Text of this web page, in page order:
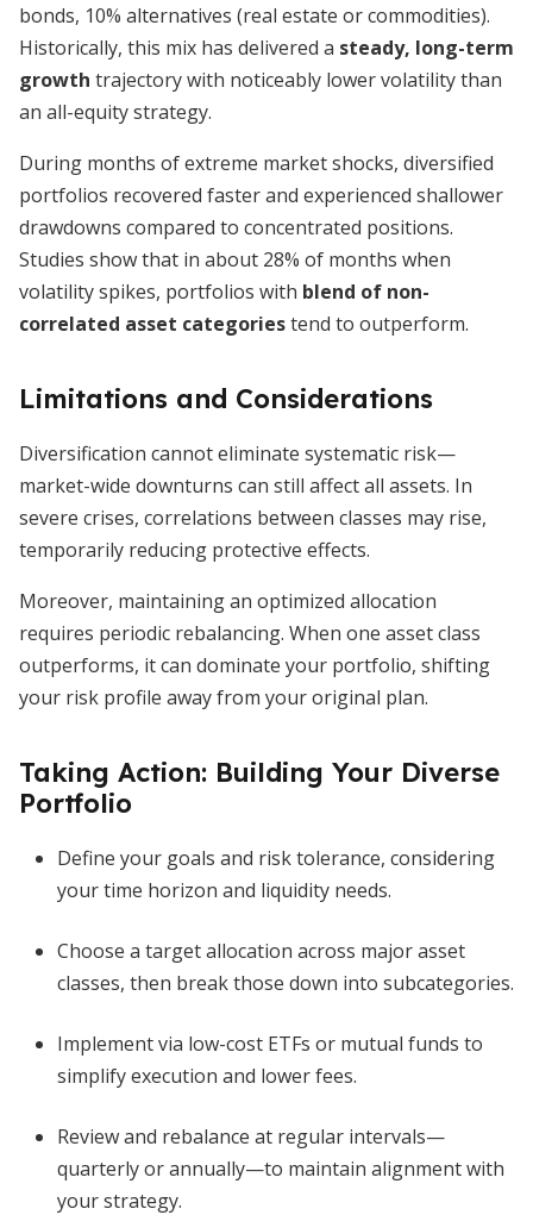
bonds, 10% alternatives (real estate or commodities).
Historically, this mix has delivered a steady, long-term
growth trajectory with noticeably lower volatility than
an all-equity strategy.
During months of extreme market shocks, diversified
portfolios recovered faster and experienced shallower
drawdowns compared to concentrated positions.
Studies show that in about 28% of months when
volatility spikes, portfolios with blend of non-
correlated asset categoriestend to outperform.
Limitations and Considerations
Diversification cannot eliminate systematic risk—
market-wide downturns can still affect all assets. In
severe crises, correlations between classes may rise,
temporarily reducing protective effects.
Moreover, maintaining an optimized allocation
requires periodic rebalancing. When one asset class
outperforms, it can dominate your portfolio, shifting
your risk profile away from your original plan.
Taking Action: Building Your Diverse
Portfolio
Define your goals and risk tolerance, considering
your time horizon and liquidity needs.
Choose a target allocation across major asset
classes, then break those down into subcategories.
Implement via low-cost ETFs or mutual funds to
simplify execution and lower fees.
Review and rebalance at regular intervals—
quarterly or annually—to maintain alignment with
your strategy.